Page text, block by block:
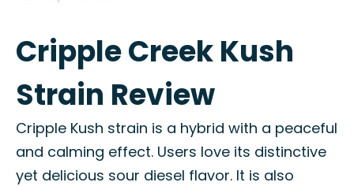
Cripple Creek Kush
Strain Review
Cripple Kush strain is a hybrid with a peaceful
and calming effect. Users love its distinctive
yet delicious sour diesel flavor. It is also